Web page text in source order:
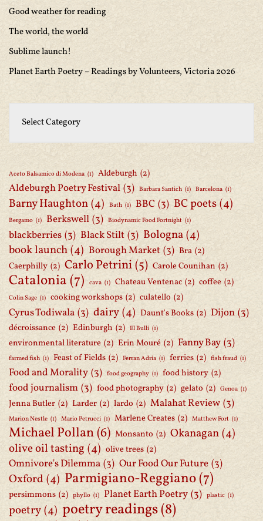
Good weather for reading
The world, the world
Sublime launch!
Planet Earth Poetry – Readings by Volunteers, Victoria 2026
Aceto Balsamico di Modena (1) Aldeburgh (2)
Aldeburgh Poetry Festival (3) Barbara Santich (1) Barcelona (1)
Barny Haughton(4) Bath (1) BBC (3) BC poets(4)
Bergamo (1) Berkswell (3) Biodynamic Food Fortnight (1)
blackberries (3) Black Stilt (3) Bologna(4)
book launch(4) Borough Market (3) Bra (2)
Caerphilly (2) Carlo Petrini(5) Carole Counihan (2)
Catalonia(7) cava (1) Chateau Ventenac (2) coffee (2)
Colin Sage (1) cooking workshops (2) culatello (2)
Cyrus Todiwala (3) dairy(4) Daunt's Books (2) Dijon (3)
décroissance (2) Edinburgh (2) El Bulli (1)
environmental literature (2) Erin Mouré (2) Fanny Bay (3)
farmed fish (1) Feast of Fields (2) Ferran Adria (1) ferries (2) fish fraud (1)
Food and Morality (3) food geography (1) food history (2)
food journalism (3) food photography (2) gelato (2) Genoa (1)
Jenna Butler (2) Larder (2) lardo (2) Malahat Review (3)
Marion Nestle (1) Mario Petrucci (1) Marlene Creates (2) Matthew Fort (1)
Michael Pollan(6) Monsanto (2) Okanagan(4)
olive oil tasting (4) olive trees (2)
Omnivore's Dilemma (3) Our Food Our Future (3)
Oxford (4) Parmigiano-Reggiano(7)
persimmons (2) phyllo (1) Planet Earth Poetry (3) plastic (1)
poetry(4) poetry readings(8)